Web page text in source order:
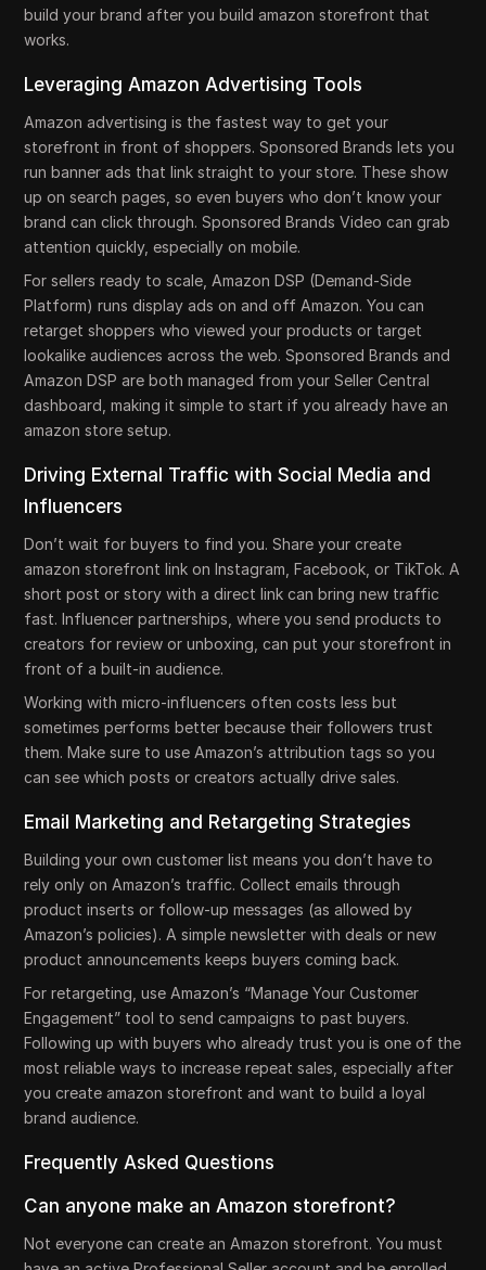
build your brand after you build amazon storefront that
works.
Leveraging Amazon Advertising Tools
Amazon advertising is the fastest way to get your
storefront in front of shoppers. Sponsored Brands lets you
run banner ads that link straight to your store. These show
up on search pages, so even buyers who don’t know your
brand can click through. Sponsored Brands Video can grab
attention quickly, especially on mobile.
For sellers ready to scale, Amazon DSP (Demand-Side
Platform) runs display ads on and off Amazon. You can
retarget shoppers who viewed your products or target
lookalike audiences across the web. Sponsored Brands and
Amazon DSP are both managed from your Seller Central
dashboard, making it simple to start if you already have an
amazon store setup.
Driving External Traffic with Social Media and
Influencers
Don’t wait for buyers to find you. Share your create
amazon storefront link on Instagram, Facebook, or TikTok. A
short post or story with a direct link can bring new traffic
fast. Influencer partnerships, where you send products to
creators for review or unboxing, can put your storefront in
front of a built-in audience.
Working with micro-influencers often costs less but
sometimes performs better because their followers trust
them. Make sure to use Amazon’s attribution tags so you
can see which posts or creators actually drive sales.
Email Marketing and Retargeting Strategies
Building your own customer list means you don’t have to
rely only on Amazon’s traffic. Collect emails through
product inserts or follow-up messages (as allowed by
Amazon’s policies). A simple newsletter with deals or new
product announcements keeps buyers coming back.
For retargeting, use Amazon’s “Manage Your Customer
Engagement” tool to send campaigns to past buyers.
Following up with buyers who already trust you is one of the
most reliable ways to increase repeat sales, especially after
you create amazon storefront and want to build a loyal
brand audience.
Frequently Asked Questions
Can anyone make an Amazon storefront?
Not everyone can create an Amazon storefront. You must